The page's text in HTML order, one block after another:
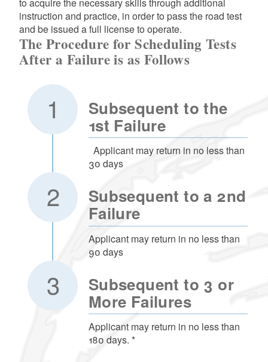
instruction and practice, in order to pass the road test
and be issued a full license to operate.
The Procedure for Scheduling Tests
After a Failure is as Follows
Subsequent to the
1st Failure
Applicant may return in no less than
30 days
Subsequent to a 2nd
Failure
Applicant may return in no less than
90 days
Subsequent to 3 or
More Failures
Applicant may return in no less than
180 days. *